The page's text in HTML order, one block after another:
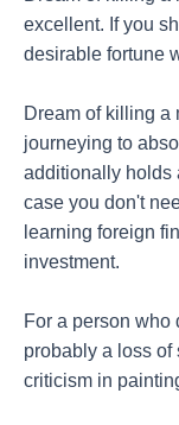
excellent. If you
desirable fortune
Dream of killing a
journeying to
additionally holds
case you don't
learning foreign
investment.
For a person who
probably a loss of
criticism in